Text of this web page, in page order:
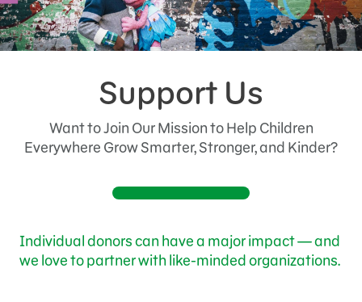
About Us
Support Us
Want to Join Our Mission to Help Children
Everywhere Grow Smarter, Stronger, and Kinder?
Individual donors can have a major impact — and
we love to partner with like-minded organizations.